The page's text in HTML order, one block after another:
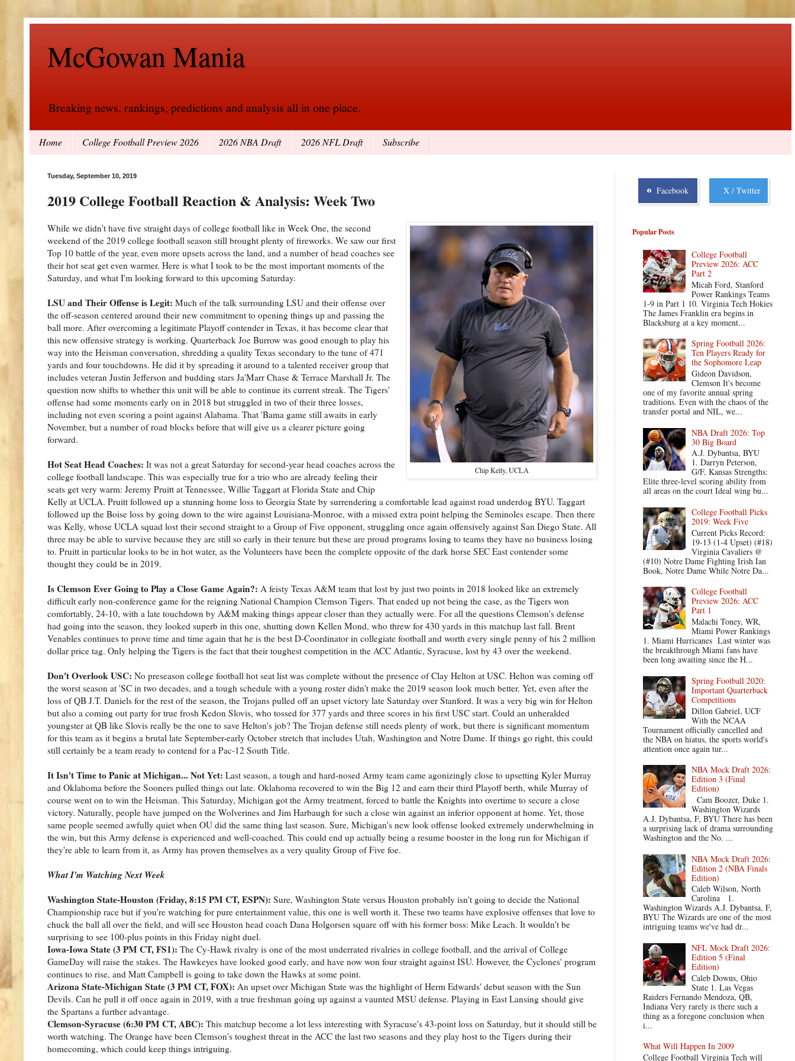
McGowan Mania
Breaking news, rankings, predictions and analysis all in one place.
Home College Football Preview 2026 2026 NBA Draft 2026 NFL Draft Subscribe
Tuesday, September 10, 2019
2019 College Football Reaction & Analysis: Week Two
Chip Kelly, UCLA
While we didn't have five straight days of college football like in Week One, the second
weekend of the 2019 college football season still brought plenty of fireworks. We saw our first
Top 10 battle of the year, even more upsets across the land, and a number of head coaches see
their hot seat get even warmer. Here is what I took to be the most important moments of the
Saturday, and what I'm looking forward to this upcoming Saturday.
LSU and Their Offense is Legit: Much of the talk surrounding LSU and their offense over
the off-season centered around their new commitment to opening things up and passing the
ball more. After overcoming a legitimate Playoff contender in Texas, it has become clear that
this new offensive strategy is working. Quarterback Joe Burrow was good enough to play his
way into the Heisman conversation, shredding a quality Texas secondary to the tune of 471
yards and four touchdowns. He did it by spreading it around to a talented receiver group that
includes veteran Justin Jefferson and budding stars Ja'Marr Chase & Terrace Marshall Jr. The
question now shifts to whether this unit will be able to continue its current streak. The Tigers'
offense had some moments early on in 2018 but struggled in two of their three losses,
including not even scoring a point against Alabama. That 'Bama game still awaits in early
November, but a number of road blocks before that will give us a clearer picture going
forward.
Hot Seat Head Coaches: It was not a great Saturday for second-year head coaches across the
college football landscape. This was especially true for a trio who are already feeling their
seats get very warm: Jeremy Pruitt at Tennessee, Willie Taggart at Florida State and Chip
Kelly at UCLA. Pruitt followed up a stunning home loss to Georgia State by surrendering a comfortable lead against road underdog BYU. Taggart
followed up the Boise loss by going down to the wire against Louisiana-Monroe, with a missed extra point helping the Seminoles escape. Then there
was Kelly, whose UCLA squad lost their second straight to a Group of Five opponent, struggling once again offensively against San Diego State. All
three may be able to survive because they are still so early in their tenure but these are proud programs losing to teams they have no business losing
to. Pruitt in particular looks to be in hot water, as the Volunteers have been the complete opposite of the dark horse SEC East contender some
thought they could be in 2019.
Is Clemson Ever Going to Play a Close Game Again?: A feisty Texas A&M team that lost by just two points in 2018 looked like an extremely
difficult early non-conference game for the reigning National Champion Clemson Tigers. That ended up not being the case, as the Tigers won
comfortably, 24-10, with a late touchdown by A&M making things appear closer than they actually were. For all the questions Clemson's defense
had going into the season, they looked superb in this one, shutting down Kellen Mond, who threw for 430 yards in this matchup last fall. Brent
Venables continues to prove time and time again that he is the best D-Coordinator in collegiate football and worth every single penny of his 2 million
dollar price tag. Only helping the Tigers is the fact that their toughest competition in the ACC Atlantic, Syracuse, lost by 43 over the weekend.
Don't Overlook USC: No preseason college football hot seat list was complete without the presence of Clay Helton at USC. Helton was coming off
the worst season at 'SC in two decades, and a tough schedule with a young roster didn't make the 2019 season look much better. Yet, even after the
loss of QB J.T. Daniels for the rest of the season, the Trojans pulled off an upset victory late Saturday over Stanford. It was a very big win for Helton
but also a coming out party for true frosh Kedon Slovis, who tossed for 377 yards and three scores in his first USC start. Could an unheralded
youngster at QB like Slovis really be the one to save Helton's job? The Trojan defense still needs plenty of work, but there is significant momentum
for this team as it begins a brutal late September-early October stretch that includes Utah, Washington and Notre Dame. If things go right, this could
still certainly be a team ready to contend for a Pac-12 South Title.
It Isn't Time to Panic at Michigan... Not Yet: Last season, a tough and hard-nosed Army team came agonizingly close to upsetting Kyler Murray
and Oklahoma before the Sooners pulled things out late. Oklahoma recovered to win the Big 12 and earn their third Playoff berth, while Murray of
course went on to win the Heisman. This Saturday, Michigan got the Army treatment, forced to battle the Knights into overtime to secure a close
victory. Naturally, people have jumped on the Wolverines and Jim Harbaugh for such a close win against an inferior opponent at home. Yet, those
same people seemed awfully quiet when OU did the same thing last season. Sure, Michigan's new look offense looked extremely underwhelming in
the win, but this Army defense is experienced and well-coached. This could end up actually being a resume booster in the long run for Michigan if
they're able to learn from it, as Army has proven themselves as a very quality Group of Five foe.
What I'm Watching Next Week
Washington State-Houston (Friday, 8:15 PM CT, ESPN): Sure, Washington State versus Houston probably isn't going to decide the National
Championship race but if you're watching for pure entertainment value, this one is well worth it. These two teams have explosive offenses that love to
chuck the ball all over the field, and will see Houston head coach Dana Holgorsen square off with his former boss: Mike Leach. It wouldn't be
surprising to see 100-plus points in this Friday night duel.
Iowa-Iowa State (3 PM CT, FS1): The Cy-Hawk rivalry is one of the most underrated rivalries in college football, and the arrival of College
GameDay will raise the stakes. The Hawkeyes have looked good early, and have now won four straight against ISU. However, the Cyclones' program
continues to rise, and Matt Campbell is going to take down the Hawks at some point.
Arizona State-Michigan State (3 PM CT, FOX): An upset over Michigan State was the highlight of Herm Edwards' debut season with the Sun
Devils. Can he pull it off once again in 2019, with a true freshman going up against a vaunted MSU defense. Playing in East Lansing should give
the Spartans a further advantage.
Clemson-Syracuse (6:30 PM CT, ABC): This matchup become a lot less interesting with Syracuse's 43-point loss on Saturday, but it should still be
worth watching. The Orange have been Clemson's toughest threat in the ACC the last two seasons and they play host to the Tigers during their
homecoming, which could keep things intriguing.
Facebook X / Twitter
Popular Posts
College Football
Preview 2026: ACC
Part 2
Micah Ford, Stanford
Power Rankings Teams
1-9 in Part 1 10. Virginia Tech Hokies
The James Franklin era begins in
Blacksburg at a key moment...
Spring Football 2026:
Ten Players Ready for
the Sophomore Leap
Gideon Davidson,
Clemson It's become
one of my favorite annual spring
traditions. Even with the chaos of the
transfer portal and NIL, we...
NBA Draft 2026: Top
30 Big Board
A.J. Dybantsa, BYU
1. Darryn Peterson,
G/F, Kansas Strengths:
Elite three-level scoring ability from
all areas on the court Ideal wing bu...
College Football Picks
2019: Week Five
Current Picks Record:
19-13 (1-4 Upset) (#18)
Virginia Cavaliers @
(#10) Notre Dame Fighting Irish Ian
Book, Notre Dame While Notre Da...
College Football
Preview 2026: ACC
Part 1
Malachi Toney, WR,
Miami Power Rankings
1. Miami Hurricanes Last winter was
the breakthrough Miami fans have
been long awaiting since the H...
Spring Football 2020:
Important Quarterback
Competitions
Dillon Gabriel, UCF
With the NCAA
Tournament officially cancelled and
the NBA on hiatus, the sports world's
attention once again tur...
NBA Mock Draft 2026:
Edition 3 (Final
Edition)
Cam Boozer, Duke 1.
Washington Wizards
A.J. Dybantsa, F, BYU There has been
a surprising lack of drama surrounding
Washington and the No. ...
NBA Mock Draft 2026:
Edition 2 (NBA Finals
Edition)
Caleb Wilson, North
Carolina 1.
Washington Wizards A.J. Dybantsa, F,
BYU The Wizards are one of the most
intriguing teams we've had dr...
NFL Mock Draft 2026:
Edition 5 (Final
Edition)
Caleb Downs, Ohio
State 1. Las Vegas
Raiders Fernando Mendoza, QB,
Indiana Very rarely is there such a
thing as a foregone conclusion when
i...
What Will Happen In 2009
College Football Virginia Tech will